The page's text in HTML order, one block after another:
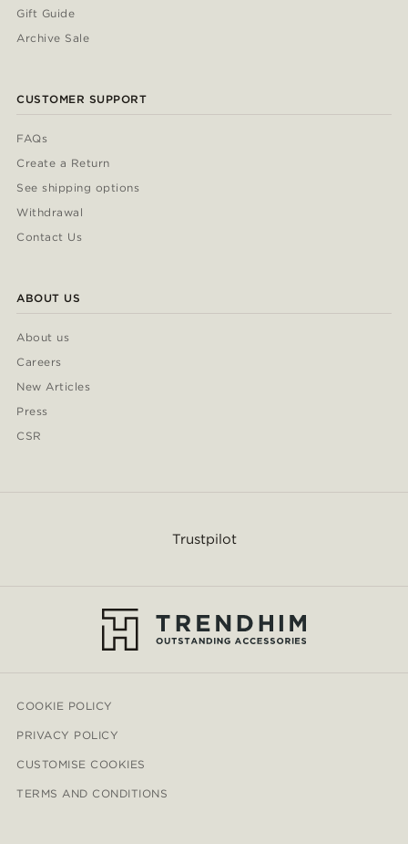
Gift Guide
Archive Sale
CUSTOMER SUPPORT
FAQs
Create a Return
See shipping options
Withdrawal
Contact Us
ABOUT US
About us
Careers
New Articles
Press
CSR
Trustpilot
COOKIE POLICY
PRIVACY POLICY
CUSTOMISE COOKIES
TERMS AND CONDITIONS